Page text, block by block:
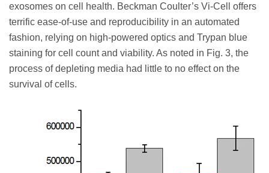
exosomes on cell health. Beckman Coulter’s Vi-Cell offers
terrific ease-of-use and reproducibility in an automated
fashion, relying on high-powered optics and Trypan blue
staining for cell count and viability. As noted in Fig. 3, the
process of depleting media had little to no effect on the
survival of cells.